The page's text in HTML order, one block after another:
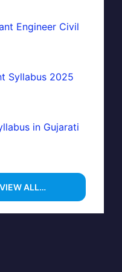
Engineer Civil
Syllabus 2025
in Gujarati
ALL…